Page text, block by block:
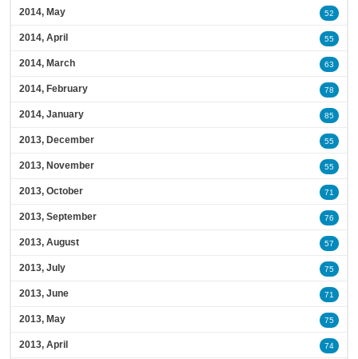
2014, May 52
2014, April 55
2014, March 63
2014, February 78
2014, January 85
2013, December 55
2013, November 55
2013, October 71
2013, September 76
2013, August 57
2013, July 75
2013, June 71
2013, May 75
2013, April 74